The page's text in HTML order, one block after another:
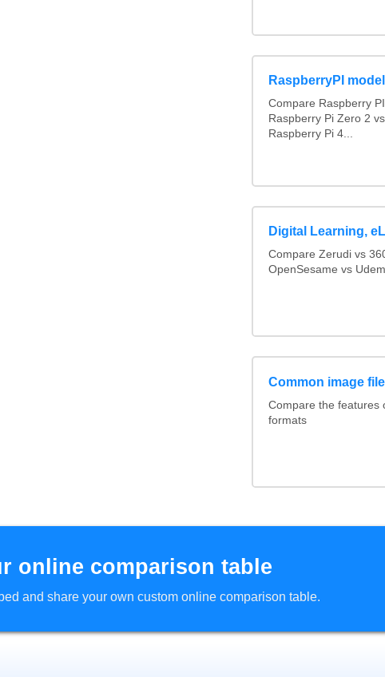
RaspberryPI
Compare Raspberry
Raspberry Pi Zero 2
Raspberry Pi 4...
Digital Learning,
Compare Zerudi vs
OpenSesame vs
Common image
Compare the features
formats
online comparison table
and share your own custom online comparison table.